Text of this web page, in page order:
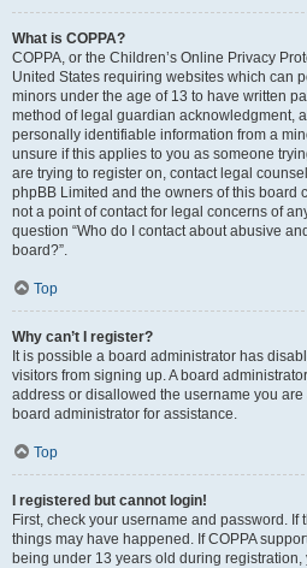
What is COPPA?
COPPA, or the Children’s Online Privacy
United States requiring websites which can
minors under the age of 13 to have written
method of legal guardian acknowledgment,
personally identifiable information from a
unsure if this applies to you as someone
are trying to register on, contact legal
phpBB Limited and the owners of this board
not a point of contact for legal concerns of
question “Who do I contact about abusive
board?”.
Top
Why can’t I register?
It is possible a board administrator has
visitors from signing up. A board
address or disallowed the username you
board administrator for assistance.
Top
I registered but cannot login!
First, check your username and password. If
things may have happened. If COPPA
being under 13 years old during